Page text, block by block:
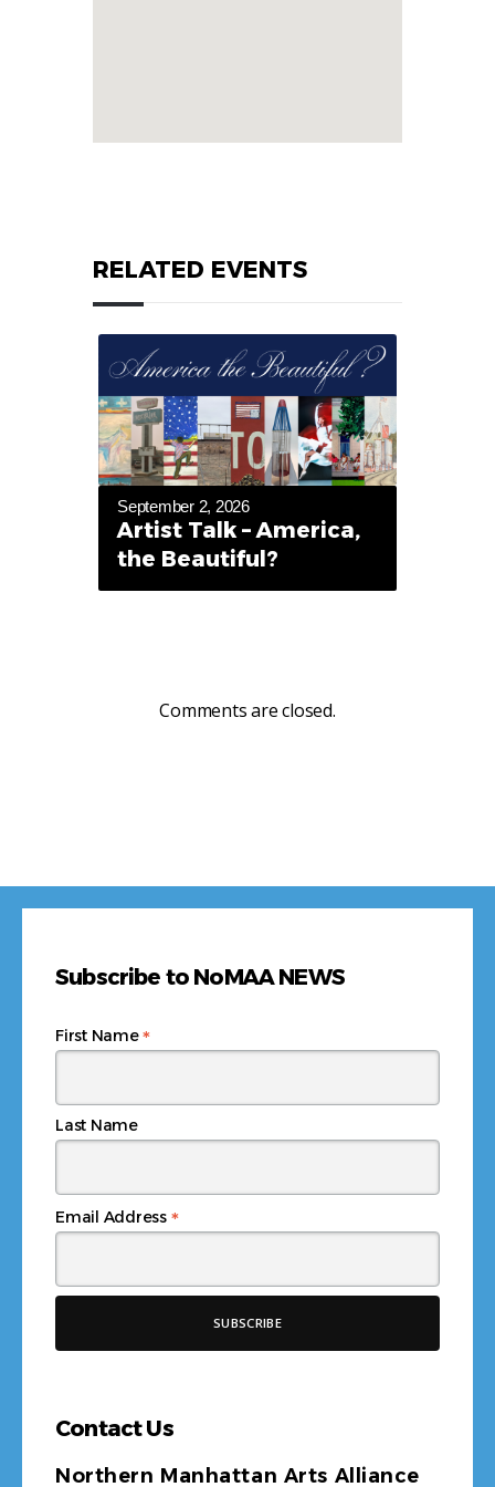
RELATED EVENTS
September 2, 2026
Artist Talk – America,
the Beautiful?
Comments are closed.
Subscribe to NoMAA NEWS
Email Address *
First Name*
Last Name
Contact Us
Northern Manhattan Arts Alliance